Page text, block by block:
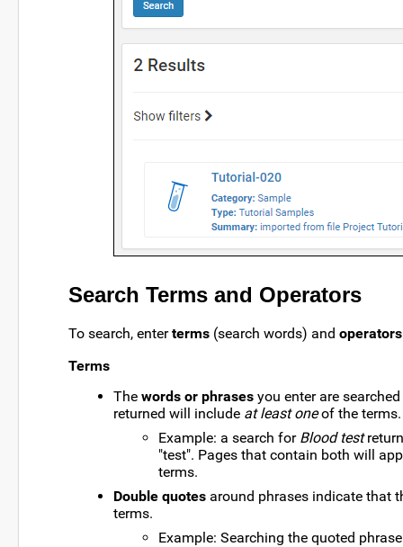
Search Terms and Operators
To search, enterterms (search words) and operators
Terms
The words or phrases you enter are
returned will include at least oneof the terms.
Example: a search for Blood test
"test". Pages that contain both will
terms.
Double quotes around phrases indicate that
terms.
Example: Searching the quoted